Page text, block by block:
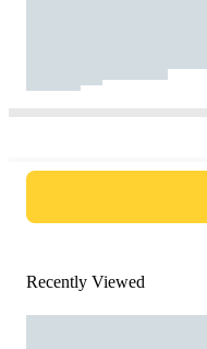
Recently Viewed